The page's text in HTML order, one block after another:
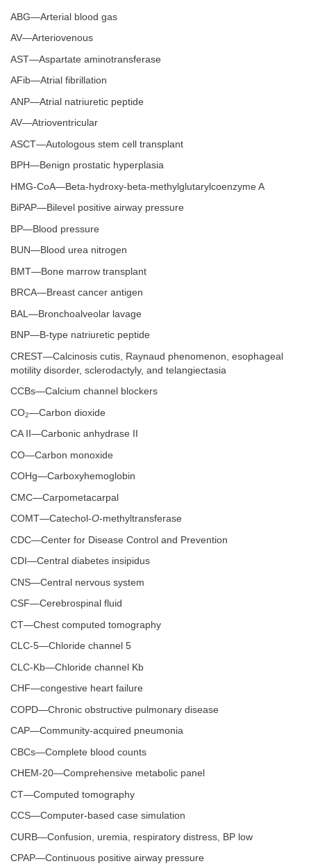
ABG—Arterial blood gas
AV—Arteriovenous
AST—Aspartate aminotransferase
AFib—Atrial fibrillation
ANP—Atrial natriuretic peptide
AV—Atrioventricular
ASCT—Autologous stem cell transplant
BPH—Benign prostatic hyperplasia
HMG-CoA—Beta-hydroxy-beta-methylglutarylcoenzyme A
BiPAP—Bilevel positive airway pressure
BP—Blood pressure
BUN—Blood urea nitrogen
BMT—Bone marrow transplant
BRCA—Breast cancer antigen
BAL—Bronchoalveolar lavage
BNP—B-type natriuretic peptide
CREST—Calcinosis cutis, Raynaud phenomenon, esophageal
motility disorder, sclerodactyly, and telangiectasia
CCBs—Calcium channel blockers
CO2—Carbon dioxide
CA II—Carbonic anhydrase II
CO—Carbon monoxide
COHg—Carboxyhemoglobin
CMC—Carpometacarpal
COMT—Catechol-O-methyltransferase
CDC—Center for Disease Control and Prevention
CDI—Central diabetes insipidus
CNS—Central nervous system
CSF—Cerebrospinal fluid
CT—Chest computed tomography
CLC-5—Chloride channel 5
CLC-Kb—Chloride channel Kb
CHF—congestive heart failure
COPD—Chronic obstructive pulmonary disease
CAP—Community-acquired pneumonia
CBCs—Complete blood counts
CHEM-20—Comprehensive metabolic panel
CT—Computed tomography
CCS—Computer-based case simulation
CURB—Confusion, uremia, respiratory distress, BP low
CPAP—Continuous positive airway pressure